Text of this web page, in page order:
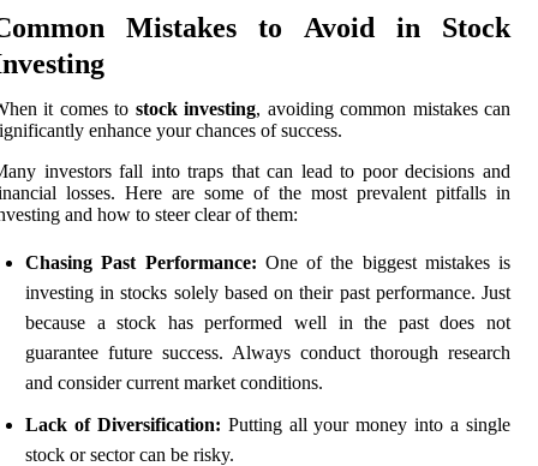
Mistakes to Avoid in Stock
it comes to stock investing, avoiding common mistakes can
enhance your chances of success.
investors fall into traps that can lead to poor decisions and
losses. Here are some of the most prevalent pitfalls in
and how to steer clear of them:
Chasing Past Performance: One of the biggest mistakes is
investing in stocks solely based on their past performance. Just
because a stock has performed well in the past does not
guarantee future success. Always conduct thorough research
and consider current market conditions.
Lack of Diversification: Putting all your money into a single
stock or sector can be risky.